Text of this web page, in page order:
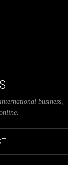
business,